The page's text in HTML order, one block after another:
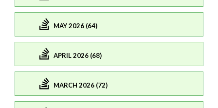
MAY 2026 (64)
APRIL 2026 (68)
MARCH 2026 (72)